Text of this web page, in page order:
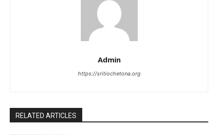
Admin
https://sritiochetona.org
RELATED ARTICLES